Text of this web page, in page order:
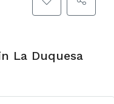
La Duquesa